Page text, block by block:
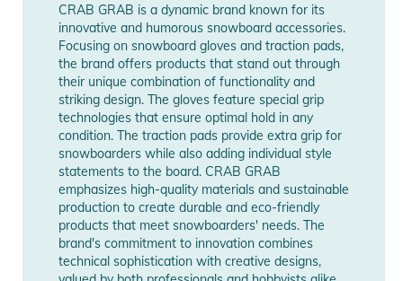
- AX® Grain Tech, The animal-alternative super synthetic!
- Wrapping Palm Construction
Product Information and Safety
Notices
Instructions for use, safety information, and relevant warnings
are provided directly on the product.
Color black
Manufacturer
Information
Show Manufacturer
Information
CRAB GRAB is a dynamic brand known for its
innovative and humorous snowboard accessories.
Focusing on snowboard gloves and traction pads,
the brand offers products that stand out through
their unique combination of functionality and
striking design. The gloves feature special grip
technologies that ensure optimal hold in any
condition. The traction pads provide extra grip for
snowboarders while also adding individual style
statements to the board. CRAB GRAB
emphasizes high-quality materials and sustainable
production to create durable and eco-friendly
products that meet snowboarders' needs. The
brand's commitment to innovation combines
technical sophistication with creative designs,